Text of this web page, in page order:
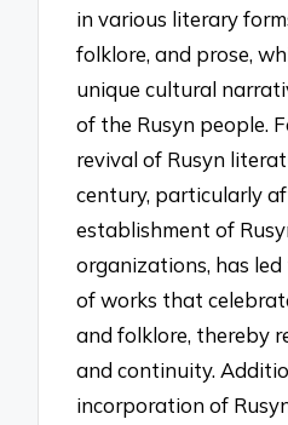
in various literary
folklore, and prose,
unique cultural
of the Rusyn people.
revival of Rusyn
century, particularly
establishment of
organizations, has
of works that
and folklore, thereby
and continuity.
incorporation of